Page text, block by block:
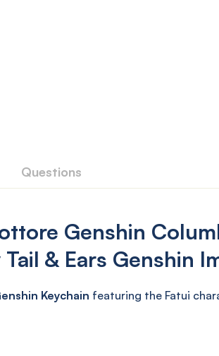
Questions
Genshin
& Ears Genshin
Keychain featuring the Fatui